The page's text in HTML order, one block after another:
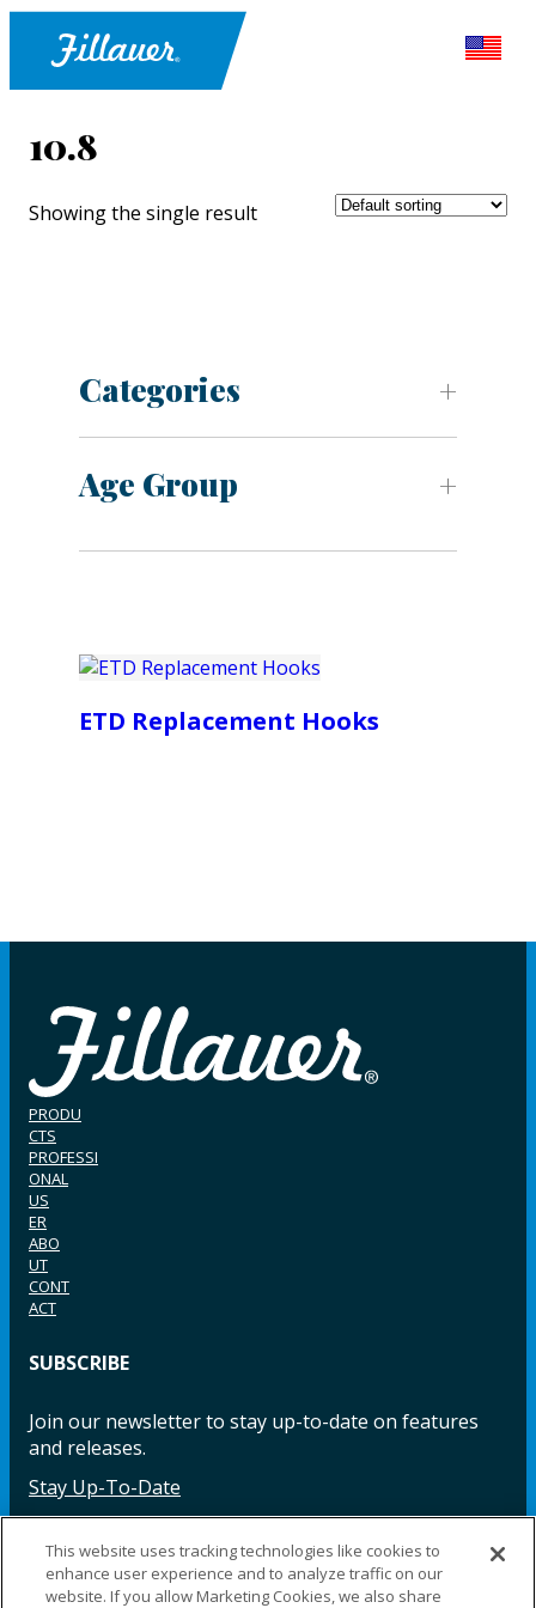
10.8
Showing the single result
Categories
Age Group
ETD Replacement Hooks
PRODU
CTS
PROFESSI
ONAL
US
ER
ABO
UT
CONT
ACT
SUBSCRIBE
Join our newsletter to stay up-to-date on features
and releases.
Stay Up-To-Date
Facebook InstagramLinkedIn YouTube LinkedIn
This website uses tracking technologies like cookies to
enhance user experience and to analyze traffic on our
website. If you allow Marketing Cookies, we also share